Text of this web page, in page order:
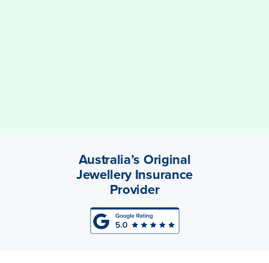
Australia’s Original
Jewellery Insurance
Provider